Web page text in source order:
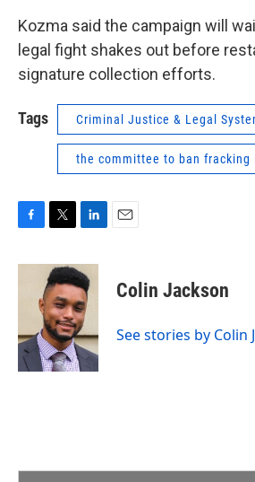
Kozma said the campaign will
legal fight shakes out before
signature collection efforts.
Tags Criminal Justice & Legal
the committee to ban fracking
c
o
k
i
t
t
e
r
n
k
e
d
I
n
Colin Jackson
See stories by Colin